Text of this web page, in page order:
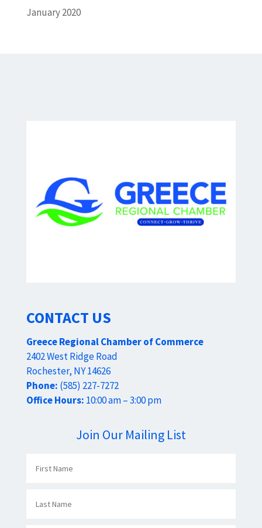
January 2020
CONTACT US
Greece Regional Chamber of Commerce
2402 West Ridge Road
Rochester, NY 14626
Phone: (585) 227-7272
Office Hours: 10:00 am – 3:00 pm
Join Our Mailing List